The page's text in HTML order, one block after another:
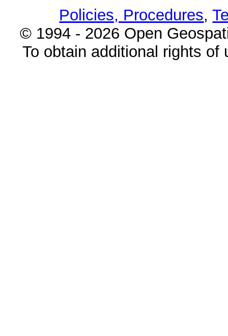
Policies, Procedures,
© 1994 - 2026 Open
To obtain additional rights